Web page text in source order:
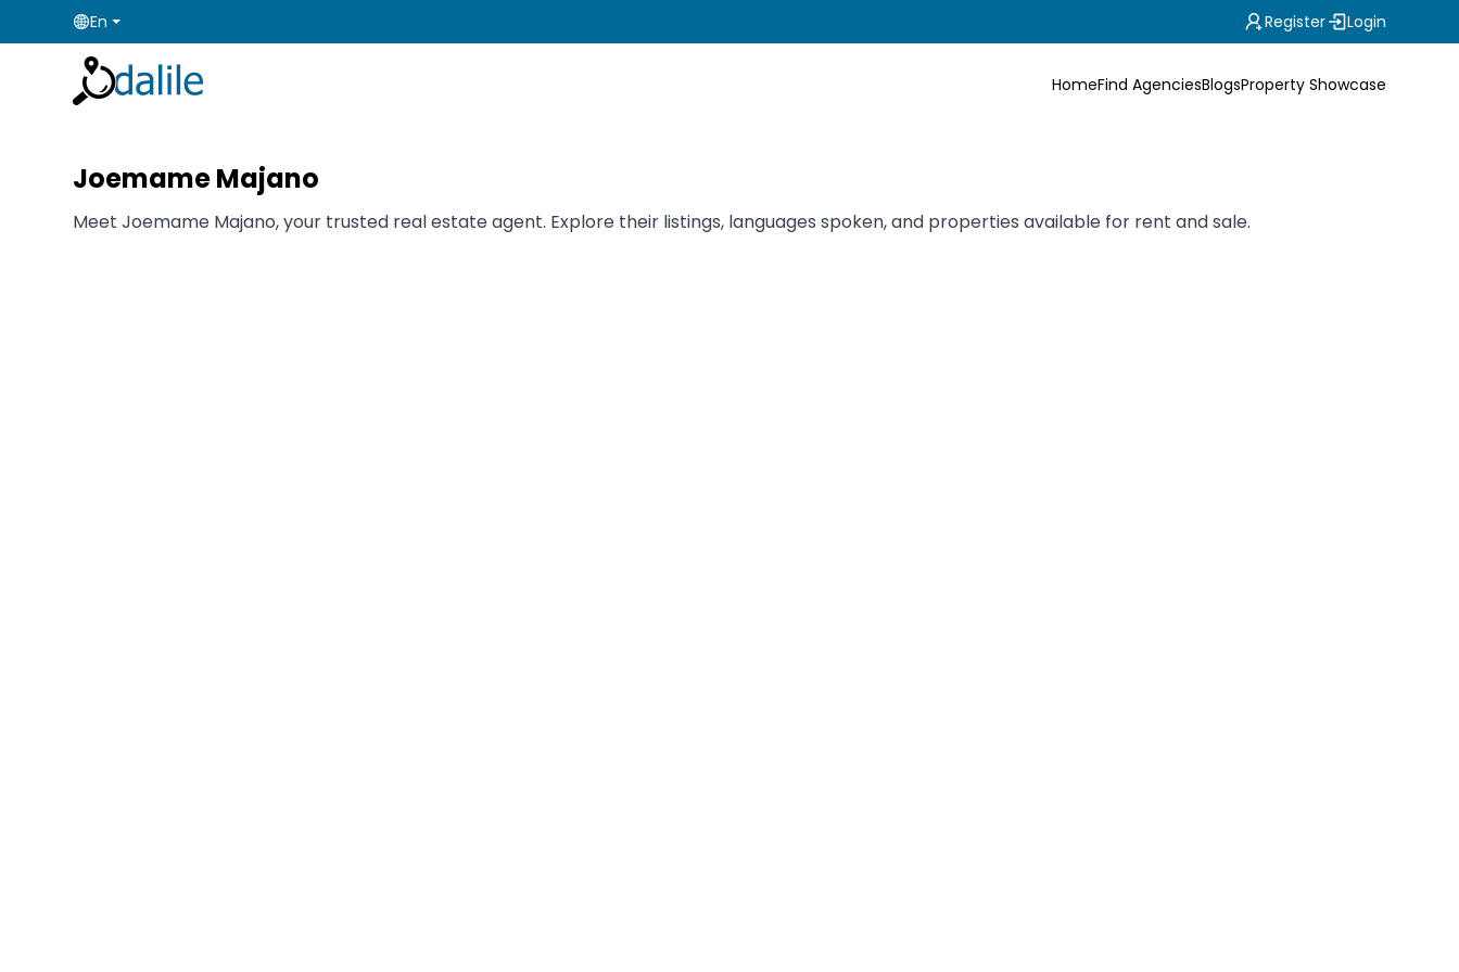
En Register Login
HomeFind AgenciesBlogsProperty Showcase
Joemame Majano
Meet Joemame Majano, your trusted real estate agent. Explore their listings, languages spoken, and properties available for rent and sale.